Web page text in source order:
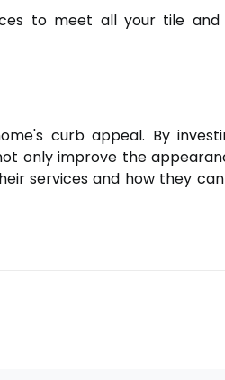
to meet all your tile and
curb appeal. By
only improve the
services and how they